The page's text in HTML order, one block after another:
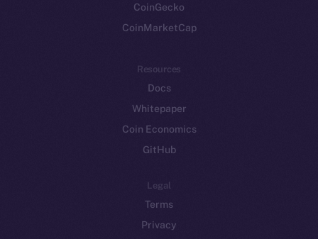
CoinGecko
CoinMarketCap
Resources
Docs
Whitepaper
Coin Economics
GitHub
Legal
Terms
Privacy